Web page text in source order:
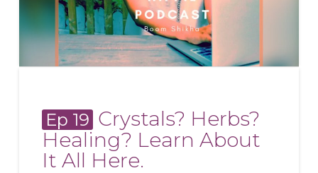
Ep 19 Crystals? Herbs?
Healing? Learn About
It All Here.